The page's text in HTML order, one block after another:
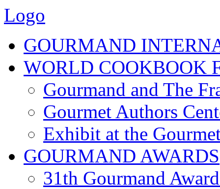
Logo
GOURMAND
WORLD COOKBOOK
Gourmand and The
Gourmet Authors
Exhibit at the
GOURMAND AWARDS
31th Gourmand